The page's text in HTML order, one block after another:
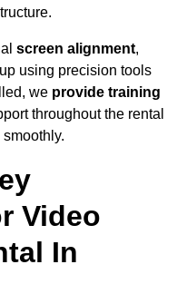
screen alignment,
using precision tools
we provide training
throughout the rental
Video
In